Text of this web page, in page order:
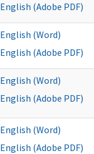
English (Adobe PDF)
English (Word)
English (Adobe PDF)
English (Word)
English (Adobe PDF)
English (Word)
English (Adobe PDF)